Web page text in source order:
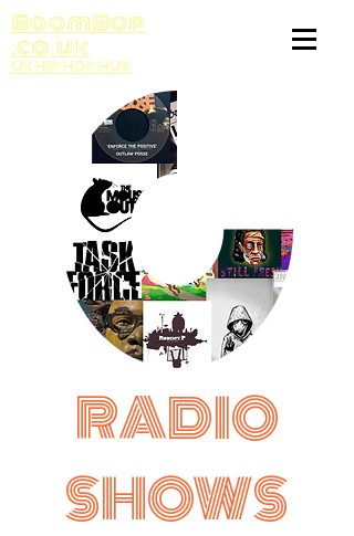
BoomBop
.co.uk
UK HIP HOP HUB
RADIO
SHOWS